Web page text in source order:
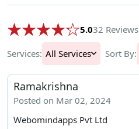
5.032 Reviews
Services: All Services Sort By:
Ramakrishna
Posted on Mar 02, 2024
Webomindapps Pvt Ltd